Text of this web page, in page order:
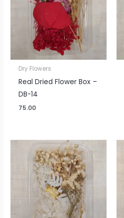
Dry Flowers
Real Dried Flower Box –
DB-14
75.00